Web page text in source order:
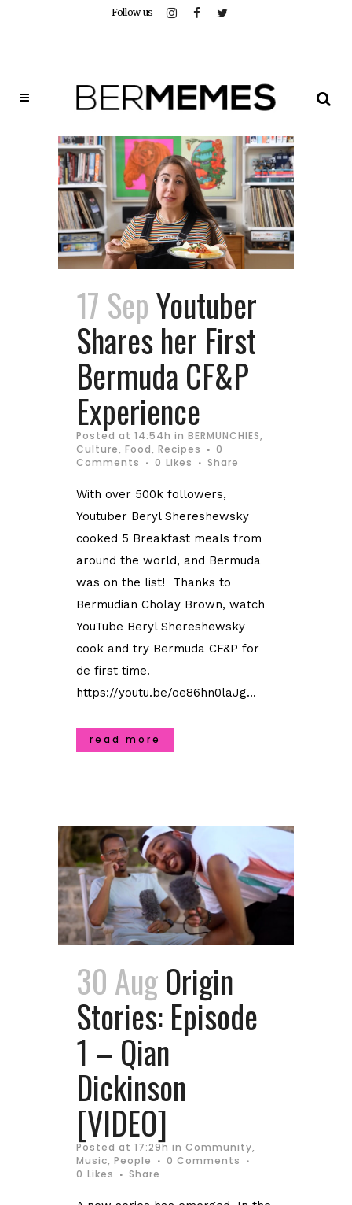
Follow us
17 SepYoutuber
Shares her First
Bermuda CF&P
Experience
Posted at 14:54h in BERMUNCHIES,
Culture, Food, Recipes
0
Comments
0 Likes Share
With over 500k followers,
Youtuber Beryl Shereshewsky
cooked 5 Breakfast meals from
around the world, and Bermuda
was on the list! Thanks to
Bermudian Cholay Brown, watch
YouTube Beryl Shereshewsky
cook and try Bermuda CF&P for
de first time.
https://youtu.be/oe86hn0laJg...
read more
30 AugOrigin
Stories: Episode
1 – Qian
Dickinson
[VIDEO]
Posted at 17:29h in Community,
Music, People
0 Comments
0 Likes Share